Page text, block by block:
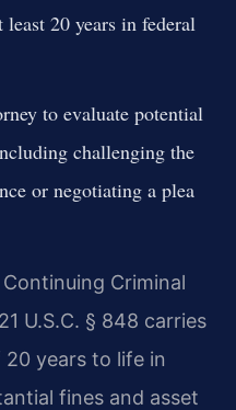
20 years in federal
to evaluate potential
challenging the
or negotiating a plea
Criminal
U.S.C. § 848 carries
years to life in
fines and asset